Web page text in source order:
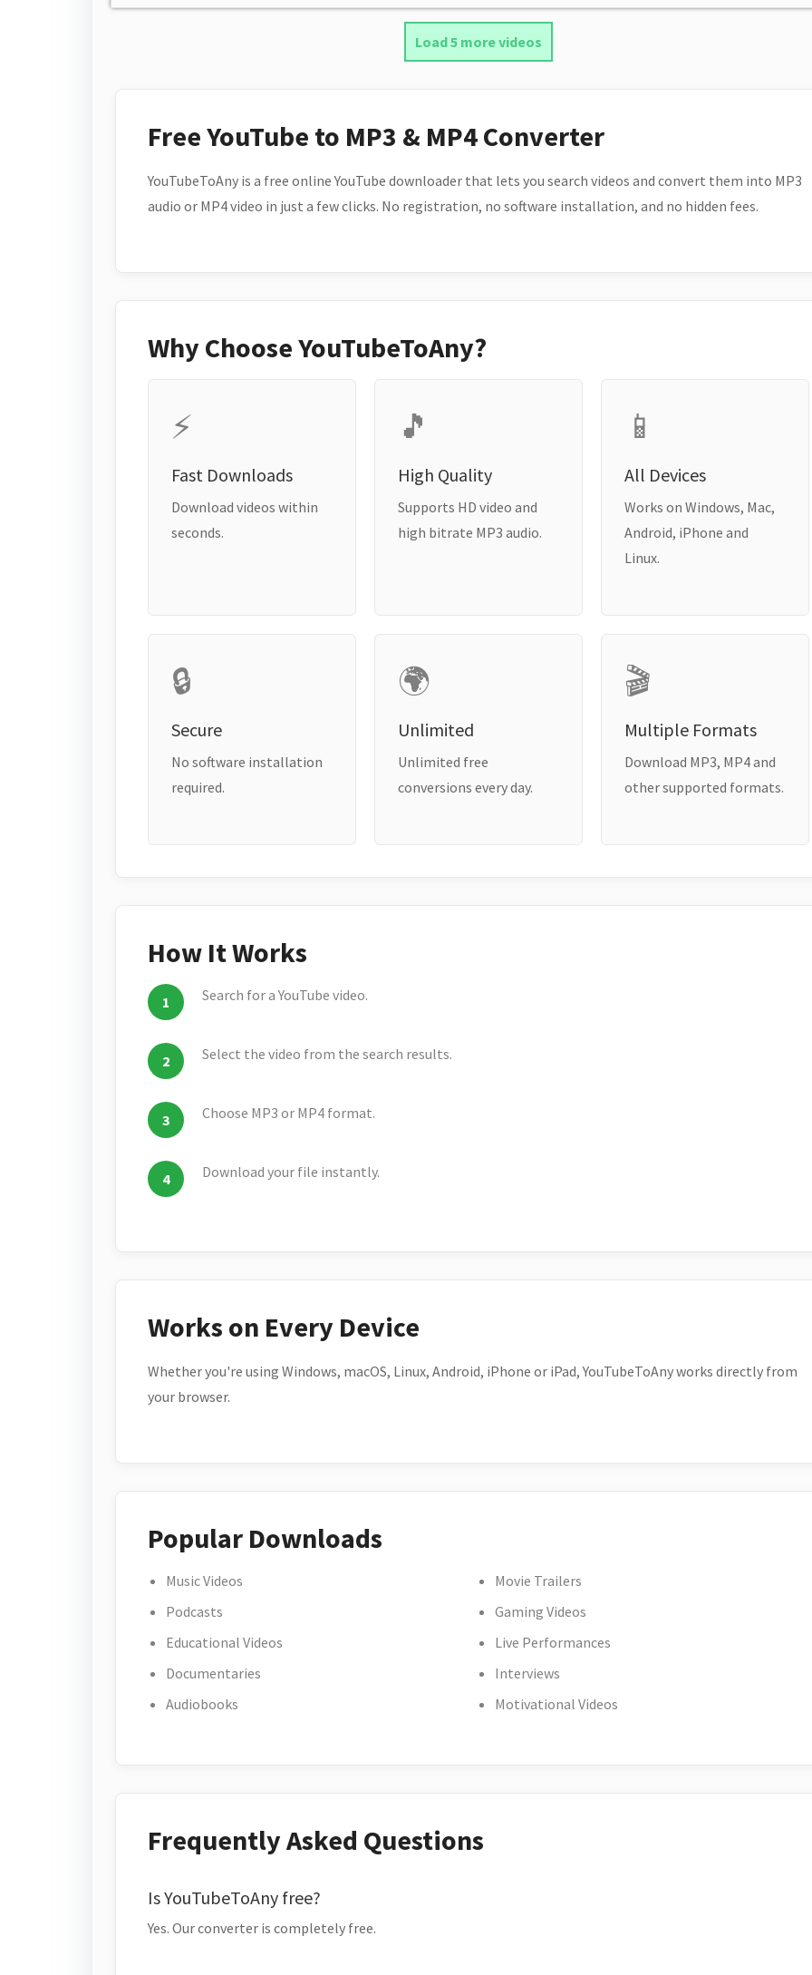
Load 5 more videos
Free YouTube to MP3 & MP4 Converter
YouTubeToAny is a free online YouTube downloader that lets you search videos and convert them into MP3
audio or MP4 video in just a few clicks. No registration, no software installation, and no hidden fees.
Why Choose YouTubeToAny?
⚡
Fast Downloads
Download videos within
seconds.
🎵
High Quality
Supports HD video and
high bitrate MP3 audio.
📱
All Devices
Works on Windows, Mac,
Android, iPhone and
Linux.
🔒
Secure
No software installation
required.
🌍
Unlimited
Unlimited free
conversions every day.
🎬
Multiple Formats
Download MP3, MP4 and
other supported formats.
How It Works
Search for a YouTube video.
Select the video from the search results.
Choose MP3 or MP4 format.
Download your file instantly.
Works on Every Device
Whether you're using Windows, macOS, Linux, Android, iPhone or iPad, YouTubeToAny works directly from
your browser.
Popular Downloads
Music Videos
Podcasts
Educational Videos
Documentaries
Audiobooks
Movie Trailers
Gaming Videos
Live Performances
Interviews
Motivational Videos
Frequently Asked Questions
Is YouTubeToAny free?
Yes. Our converter is completely free.